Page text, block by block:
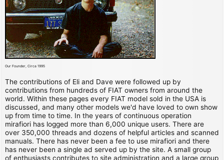
Our Founder, Circa 1995
The contributions of Eli and Dave were followed up by
contributions from hundreds of FIAT owners from around the
world. Within these pages every FIAT model sold in the USA is
discussed, and many other models we'd have loved to own show
up from time to time. In the years of continuous operation
mirafiori has logged more than 6,000 unique users. There are
over 350,000 threads and dozens of helpful articles and scanned
manuals. There has never been a fee to use mirafiori and there
has never been a single ad served up by the site. A small group
of enthusiasts contributes to site administration and a large group